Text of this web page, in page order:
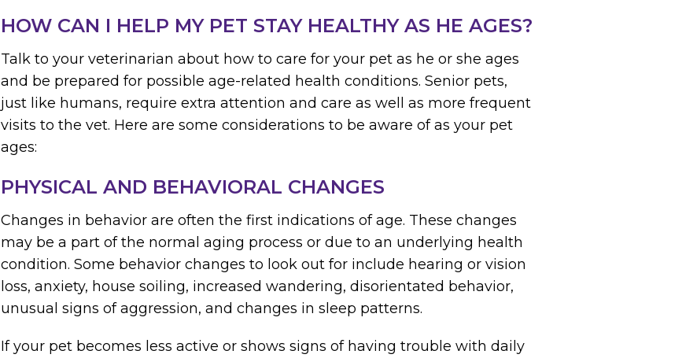
HOW CAN I HELP MY PET STAY HEALTHY AS HE AGES?
Talk to your veterinarian about how to care for your pet as he or she ages
and be prepared for possible age-related health conditions. Senior pets,
just like humans, require extra attention and care as well as more frequent
visits to the vet. Here are some considerations to be aware of as your pet
ages:
PHYSICAL AND BEHAVIORAL CHANGES
Changes in behavior are often the first indications of age. These changes
may be a part of the normal aging process or due to an underlying health
condition. Some behavior changes to look out for include hearing or vision
loss, anxiety, house soiling, increased wandering, disorientated behavior,
unusual signs of aggression, and changes in sleep patterns.
If your pet becomes less active or shows signs of having trouble with daily